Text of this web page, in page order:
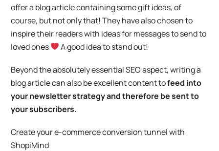
offer a blog article containing some gift ideas, of
course, but not only that! They have also chosen to
inspire their readers with ideas for messages to send to
loved ones
A good idea to stand out!
Beyond the absolutely essential SEO aspect, writing a
blog article can also be excellent content tofeed into
your newsletter strategy and therefore be sent to
your subscribers.
Create your e-commerce conversion tunnel with
ShopiMind